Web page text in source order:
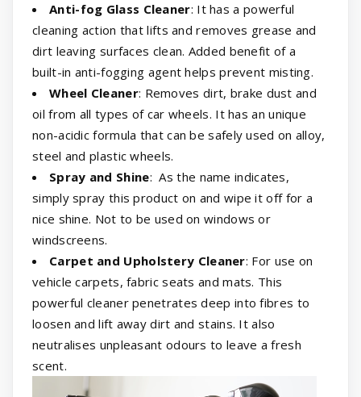
Anti-fog Glass Cleaner: It has a powerful
cleaning action that lifts and removes grease and
dirt leaving surfaces clean. Added benefit of a
built-in anti-fogging agent helps prevent misting.
Wheel Cleaner: Removes dirt, brake dust and
oil from all types of car wheels. It has an unique
non-acidic formula that can be safely used on alloy,
steel and plastic wheels.
Spray and Shine: As the name indicates,
simply spray this product on and wipe it off for a
nice shine. Not to be used on windows or
windscreens.
Carpet and Upholstery Cleaner: For use on
vehicle carpets, fabric seats and mats. This
powerful cleaner penetrates deep into fibres to
loosen and lift away dirt and stains. It also
neutralises unpleasant odours to leave a fresh
scent.